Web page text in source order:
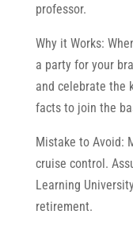
professor.
Why it Works:
a party for your
and celebrate the
facts to join the
Mistake to Avoid:
cruise control.
Learning
retirement.